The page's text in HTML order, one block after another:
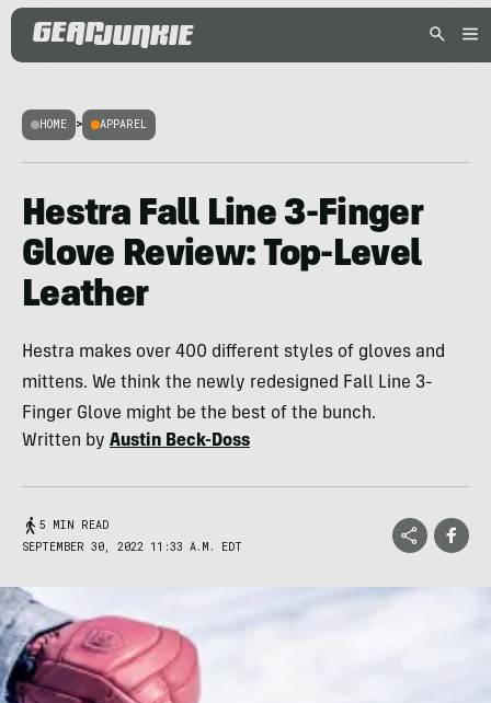
HOME > APPAREL
Hestra Fall Line 3-Finger
Glove Review: Top-Level
Leather
Hestra makes over 400 different styles of gloves and
mittens. We think the newly redesigned Fall Line 3-
Finger Glove might be the best of the bunch.
Written by Austin Beck-Doss
5 MIN READ
SEPTEMBER 30, 2022 11:33 A.M. EDT